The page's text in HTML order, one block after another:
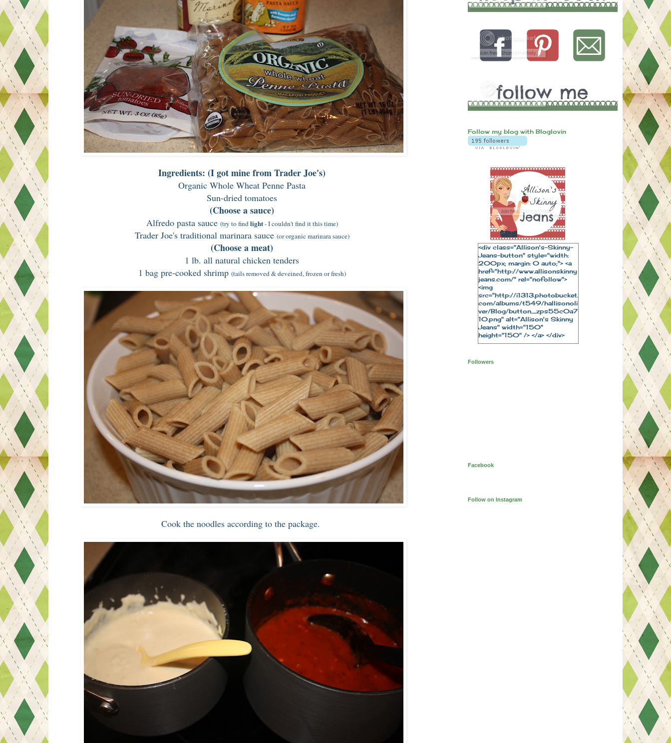
Ingredients: (I got mine from Trader Joe's)
Organic Whole Wheat Penne Pasta
Sun-dried tomatoes
(Choose a sauce)
Alfredo pasta sauce (try to findlight- I couldn't find it this time)
Trader Joe's traditional marinara sauce (or organic marinara sauce)
(Choose a meat)
1 lb. all natural chicken tenders
1 bag pre-cooked shrimp (tails removed & deveined, frozen or fresh)
Cook the noodles according to the package.
Follow my blog with Bloglovin
<div class="Allison's-Skinny-
Jeans-button" style="width:
200px; margin: 0 auto;"> <a
href="http://www.allisonskinny
jeans.com/" rel="nofollow">
<img
src="http://i1313.photobucket.
com/albums/t549/hallisonoli
ver/Blog/button_zps55c0a7
10.png" alt="Allison's Skinny
Jeans" width="150"
height="150" /> </a> </div>
Followers
Facebook
Follow on Instagram